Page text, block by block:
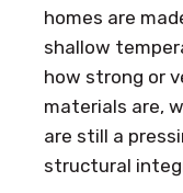
homes are
shallow
how strong or
materials are,
are still a
structural